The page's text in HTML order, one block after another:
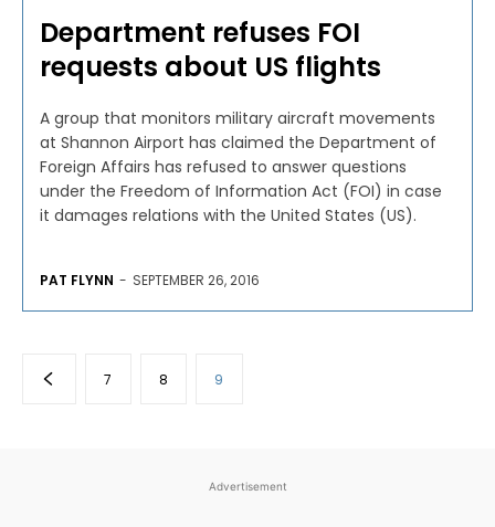
Department refuses FOI
requests about US flights
A group that monitors military aircraft movements
at Shannon Airport has claimed the Department of
Foreign Affairs has refused to answer questions
under the Freedom of Information Act (FOI) in case
it damages relations with the United States (US).
PAT FLYNN - SEPTEMBER 26, 2016
7 8 9
Advertisement